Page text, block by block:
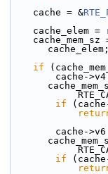
    cache = &
    cache_elem =
cache_mem_sz
cache_elem;
if
cache-
if
cache-
if